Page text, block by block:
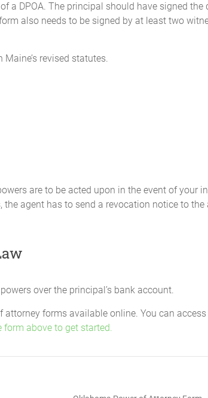
taxes and to prepare, sign, and file
to:
with federal, state, local and other
settle any matter with such government or
thereof. This power includes, but is
and to receive and manage, as my
retirement savings or pension plans I may
payouts, and add or change existing
a DPOA. The principal should have signed the
also needs to be signed by at least two
revised statutes.
are to be acted upon in the event of your
agent has to send a revocation notice to
over the principal’s bank account.
attorney forms available online. You can
form above to get started.